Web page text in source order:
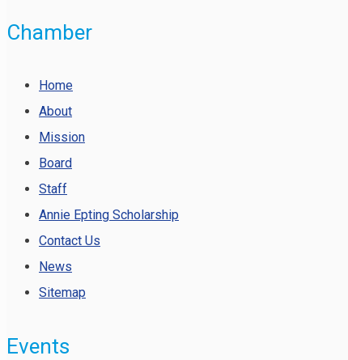
Chamber
Home
About
Mission
Board
Staff
Annie Epting Scholarship
Contact Us
News
Sitemap
Events